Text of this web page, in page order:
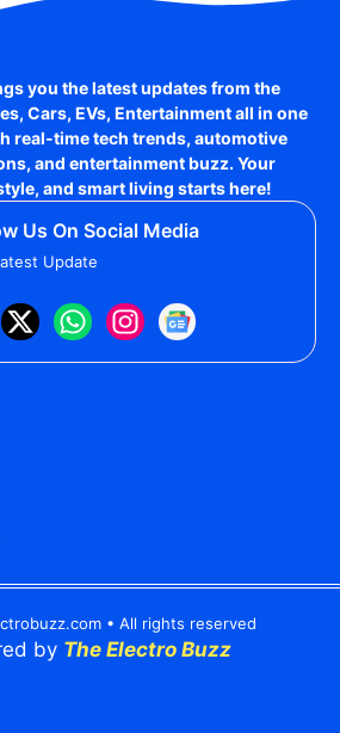
you the latest updates from the
Cars, EVs, Entertainmentall in one
real-time tech trends, automotive
and entertainment buzz. Your
and smart living starts here!
Us On Social Media
Update
• All rights reserved
by The Electro Buzz